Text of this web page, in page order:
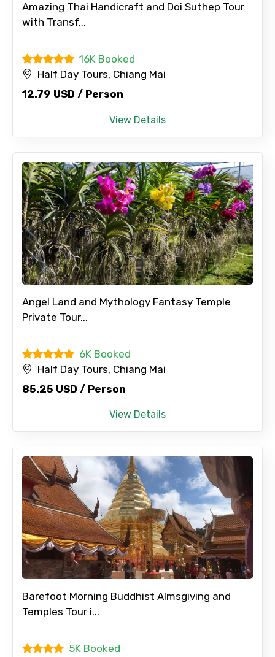
Amazing Thai Handicraft and Doi Suthep Tour
with Transf...
16K Booked
Half Day Tours, Chiang Mai
12.79 USD / Person
View Details
Angel Land and Mythology Fantasy Temple
Private Tour...
6K Booked
Half Day Tours, Chiang Mai
85.25 USD / Person
View Details
Barefoot Morning Buddhist Almsgiving and
Temples Tour i...
5K Booked